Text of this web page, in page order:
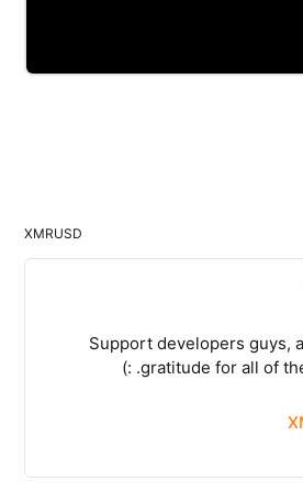
USD
XMR
Support developers guys,
gratitude for all of